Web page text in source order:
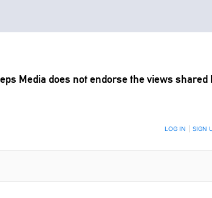
Media does not endorse the views shared
WHEN NEW COMMENTS ARE POSTED LOG IN SIGN